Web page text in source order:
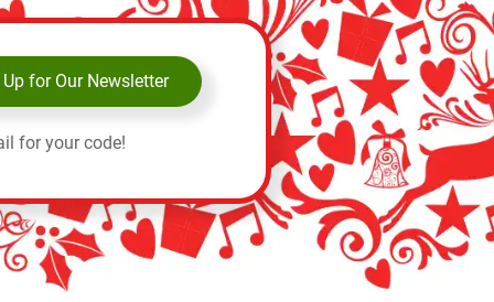
for Our Newsletter
for your code!